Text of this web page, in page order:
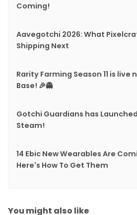
Coming!
Aavegotchi 2026: What
Shipping Next
Rarity Farming Season 11 is live
Base! 🎉👻
Gotchi Guardians has
Steam!
14 Ebic New Wearables Are
Here's How To Get Them
You might also like